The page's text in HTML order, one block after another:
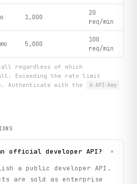
1,000
20
req/min
5,000
100
req/min
regardless of which
Exceeding the rate limit
Authenticate with the
X-API-Key
an official developer API? +
a public developer API.
are sold as enterprise